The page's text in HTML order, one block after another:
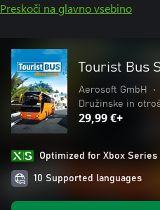
Preskoči na glavno vsebino
Tourist Bus
Aerosoft GmbH •
Družinske in
29,99 €+
Optimized for Xbox Series
10 Supported languages